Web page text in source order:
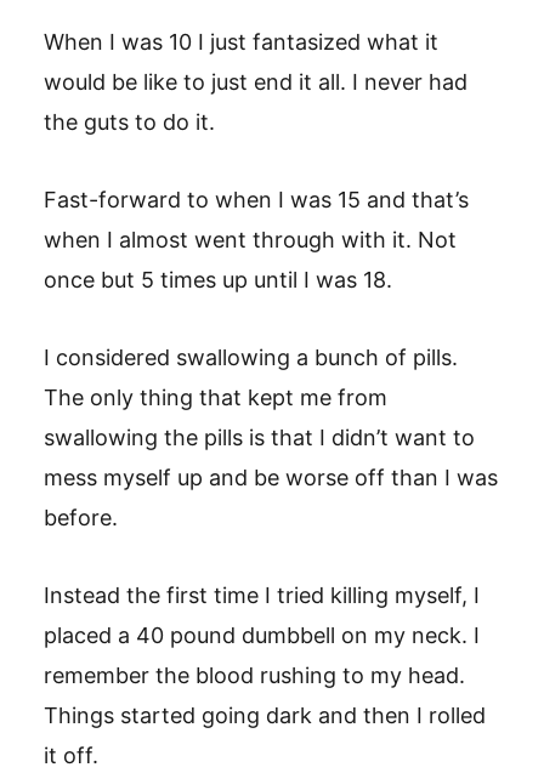
When I was 10 I just fantasized what it
would be like to just end it all. I never had
the guts to do it.
Fast-forward to when I was 15 and that’s
when I almost went through with it. Not
once but 5 times up until I was 18.
I considered swallowing a bunch of pills.
The only thing that kept me from
swallowing the pills is that I didn’t want to
mess myself up and be worse off than I was
before.
Instead the first time I tried killing myself, I
placed a 40 pound dumbbell on my neck. I
remember the blood rushing to my head.
Things started going dark and then I rolled
it off.